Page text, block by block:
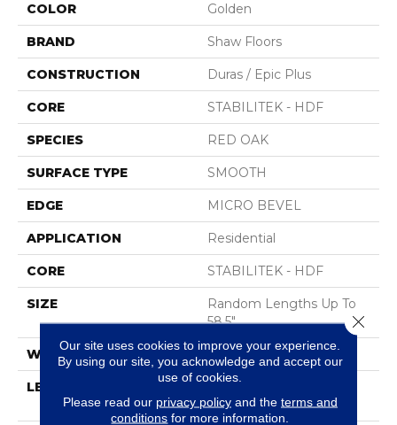
COLOR Golden
BRAND Shaw Floors
CONSTRUCTION Duras / Epic Plus
CORE STABILITEK - HDF
SPECIES RED OAK
SURFACE TYPE SMOOTH
EDGE MICRO BEVEL
APPLICATION Residential
CORE STABILITEK - HDF
SIZE
Random Lengths Up To
58.5"
WIDTH 5"
LENGTH
Random Lengths Up To
58.5"
Our site uses cookies to improve your experience.
By using our site, you acknowledge and accept our
use of cookies.
Please read our privacy policyand the terms and
conditions for more information.
Close